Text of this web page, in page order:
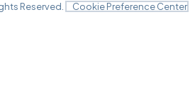
Reserved. Cookie Preference Center